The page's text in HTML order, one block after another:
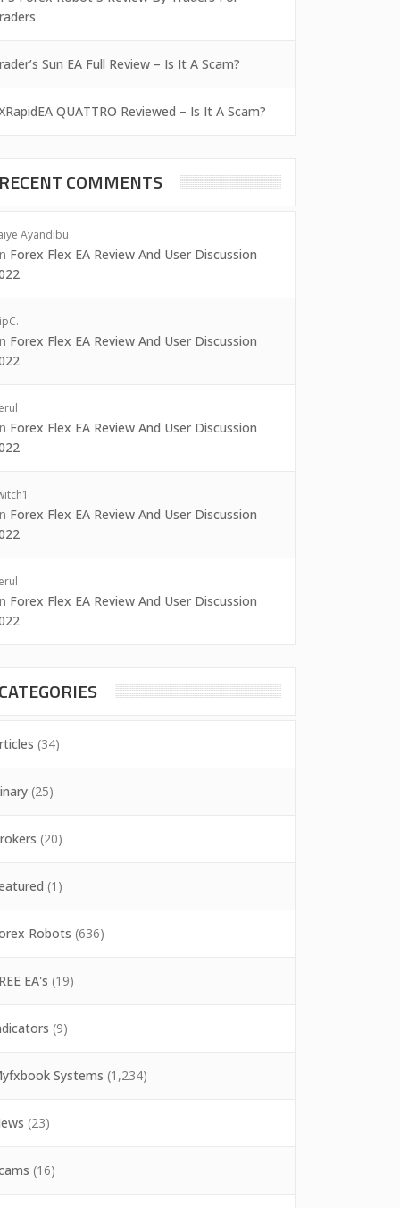
Sun EA Full Review – Is It A Scam?
QUATTRO Reviewed – Is It A Scam?
RECENT COMMENTS
Ayandibu
Forex Flex EA Review And User Discussion
Forex Flex EA Review And User Discussion
Forex Flex EA Review And User Discussion
Forex Flex EA Review And User Discussion
Forex Flex EA Review And User Discussion
CATEGORIES
(34)
(25)
(20)
(1)
Robots (636)
EA's (19)
(9)
Systems (1,234)
(23)
(16)